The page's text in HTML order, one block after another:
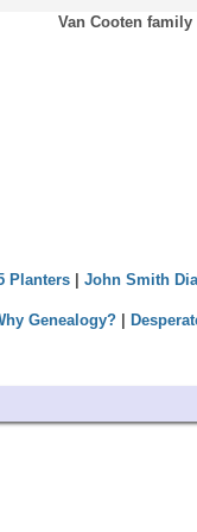
Van Cooten
Planters| John Smith
Genealogy?|